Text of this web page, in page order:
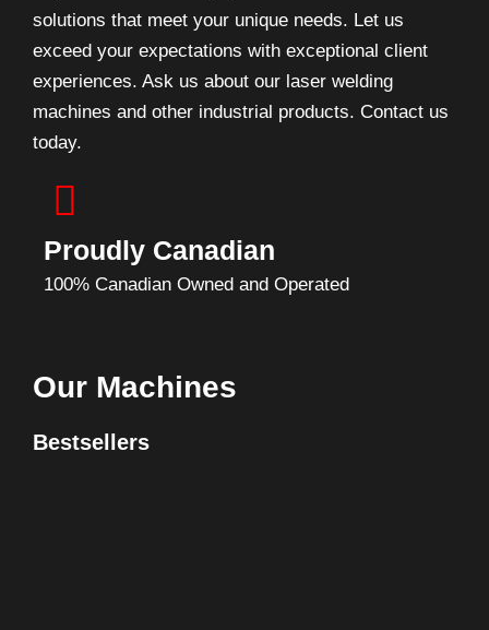
solutions that meet your unique needs. Let us
exceed your expectations with exceptional client
experiences. Ask us about our laser welding
machines and other industrial products. Contact us
today.
Proudly Canadian
100% Canadian Owned and Operated
Our Machines
Bestsellers